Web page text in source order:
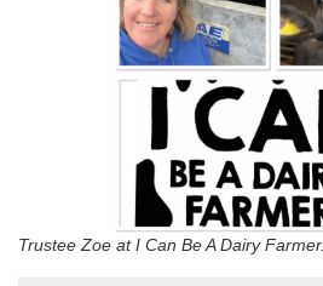
Trustee Zoe at I Can Be A Dairy Farmer.